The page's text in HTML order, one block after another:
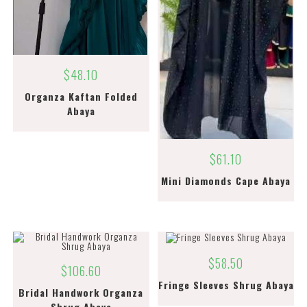
$48.10
Organza Kaftan Folded
Abaya
$61.10
Mini Diamonds Cape Abaya
$106.60
Bridal Handwork Organza
$58.50
Fringe Sleeves Shrug Abaya